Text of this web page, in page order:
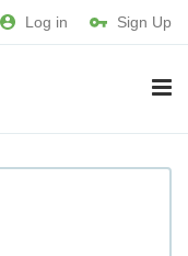
Log in Sign Up